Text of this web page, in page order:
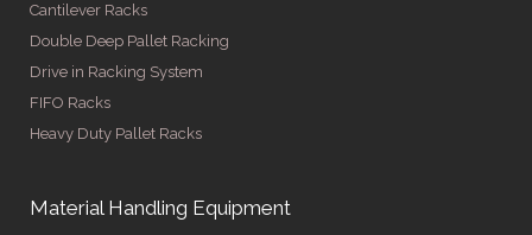
Cantilever Racks
Double Deep Pallet Racking
Drive in Racking System
FIFO Racks
Heavy Duty Pallet Racks
Material Handling Equipment